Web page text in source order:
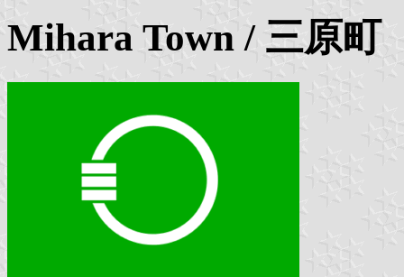
Mihara Town / 三原町